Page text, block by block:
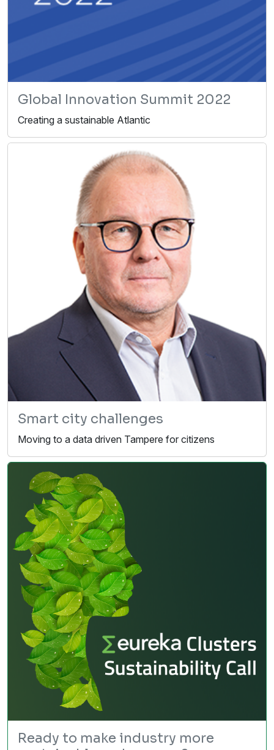
Global Innovation Summit 2022
Creating a sustainable Atlantic
Smart city challenges
Moving to a data driven Tampere for citizens
Ready to make industry more